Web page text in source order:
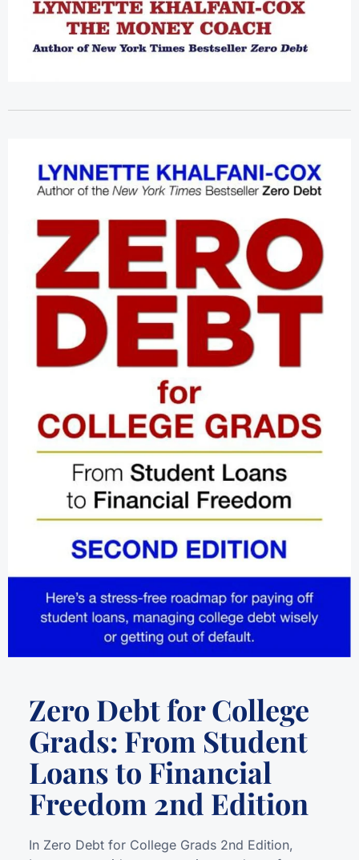
Zero Debt for College
Grads: From Student
Loans to Financial
Freedom 2nd Edition
In Zero Debt for College Grads 2nd Edition,